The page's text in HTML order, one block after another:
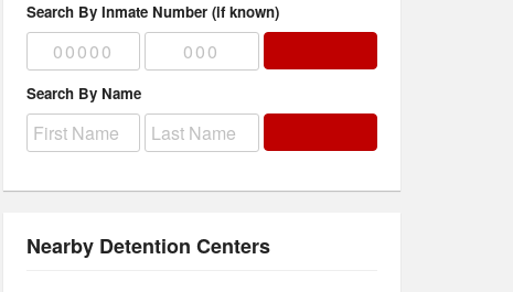
Search By Inmate Number (if known)
Search By Name
Nearby Detention Centers